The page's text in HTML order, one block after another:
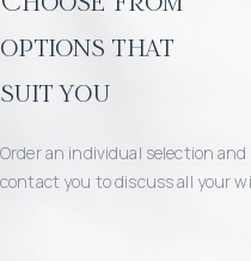
options that
suit you
Order an individual selection and
contact you to discuss all your